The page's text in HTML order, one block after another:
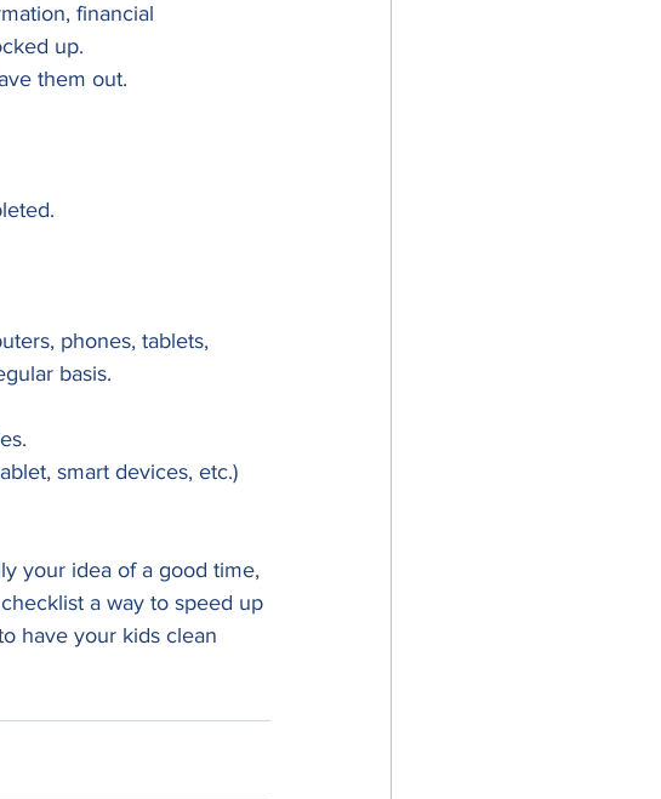
financial
up.
them out.
phones, tablets,
basis.
smart devices, etc.)
your idea of a good time,
a way to speed up
have your kids clean